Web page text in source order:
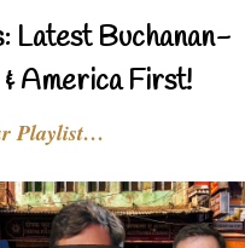
Latest Buchanan-
America First!
Playlist…